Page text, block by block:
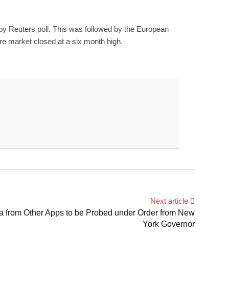
Reuters poll. This was followed by the European
market closed at a six month high.
Next article
from Other Apps to be Probed under Order from New
York Governor